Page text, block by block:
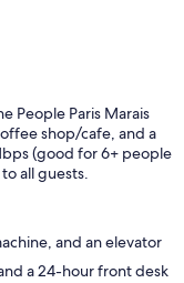
People Paris Marais
shop/cafe, and a
(good for 6+ people
all guests.
and an elevator
a 24-hour front desk